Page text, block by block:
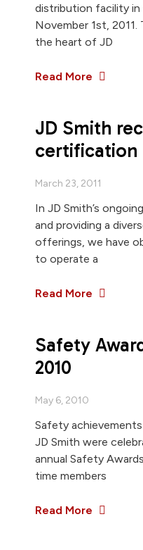
distribution facility in
November 1st,
the heart of JD
Read More
JD Smith
certification
March 23, 2011
In JD Smith’s
and providing a
offerings, we have
to operate a
Read More
Safety
2010
May 6, 2010
Safety
JD Smith were
annual Safety
time members
Read More